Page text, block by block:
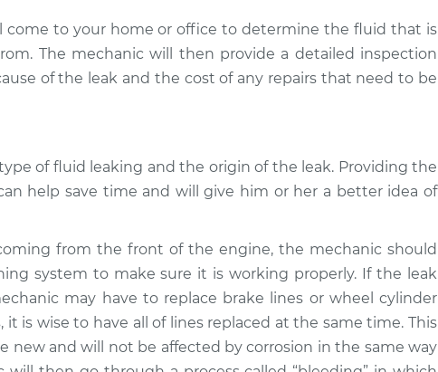
come to your home or office to determine the fluid that is
The mechanic will then provide a detailed inspection
of the leak and the cost of any repairs that need to be
of fluid leaking and the origin of the leak. Providing the
help save time and will give him or her a better idea of
from the front of the engine, the mechanic should
system to make sure it is working properly. If the leak
may have to replace brake lines or wheel cylinder
it is wise to have all of lines replaced at the same time. This
new and will not be affected by corrosion in the same way